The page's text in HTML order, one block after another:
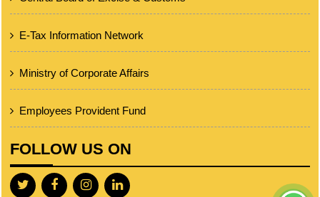
E-Tax Information Network
Ministry of Corporate Affairs
Employees Provident Fund
FOLLOW US ON